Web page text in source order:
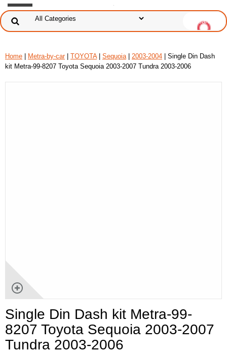
Home Metra-by-car| TOYOTA| Sequoia| 2003-2004 | Single Din Dash
kit Metra-99-8207 Toyota Sequoia 2003-2007 Tundra 2003-2006
Single Din Dash kit Metra-99-
8207 Toyota Sequoia 2003-2007
Tundra 2003-2006